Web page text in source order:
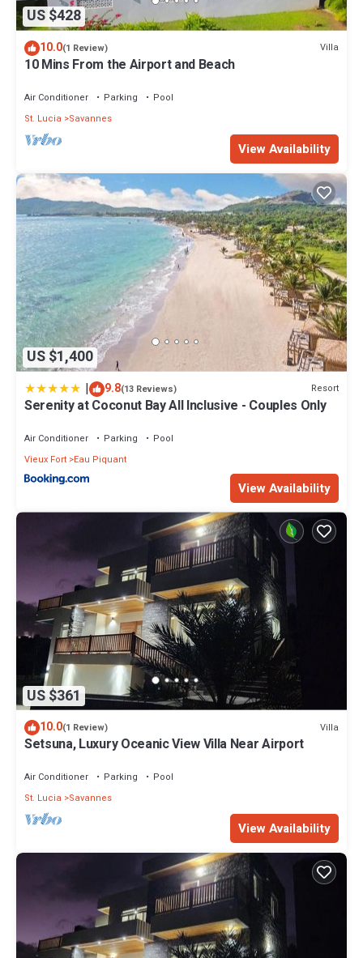
US $428
10.0(1 Review) Villa
10 Mins From the Airport and Beach
Air Conditioner Parking
Pool
St. Lucia
Savannes
View Availability
US $1,400
| 9.8(13 Reviews) Resort
Serenity at Coconut Bay All Inclusive - Couples Only
Air Conditioner Parking
Pool
Vieux Fort Eau Piquant
View Availability
US $361
10.0(1 Review) Villa
Setsuna, Luxury Oceanic View Villa Near Airport
Air Conditioner Parking
Pool
St. Lucia
Savannes
View Availability